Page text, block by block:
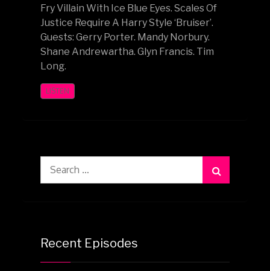
Fry Villain With Ice Blue Eyes. Scales Of
Justice Require A Harry Style ‘Bruiser’.
Guests: Gerry Porter. Mandy Norbury.
Shane Andrewartha. Glyn Francis. Tim
Long.
LISTEN
Recent Episodes